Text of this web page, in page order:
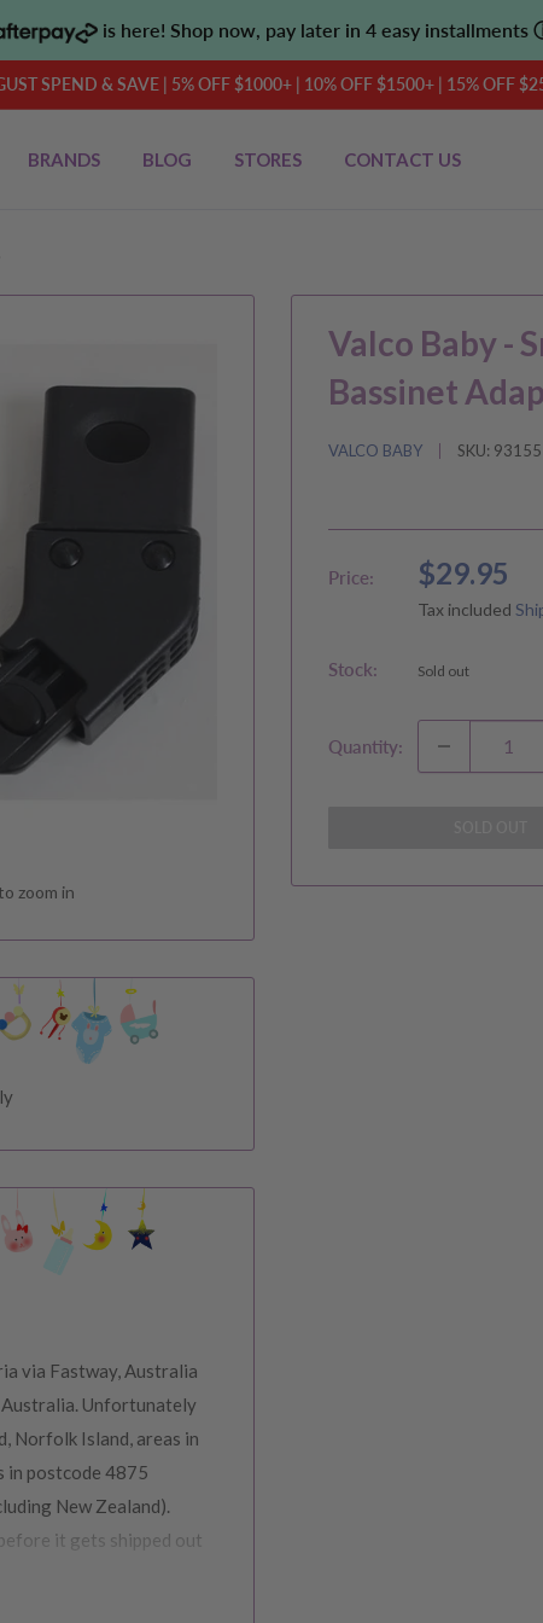
is here! Shop now, pay later in 4 easy installments
SPEND & SAVE | 5% OFF $1000+ | 10% OFF $1500+ | 15% OFF
BRANDS BLOG STORES CONTACT US
zoom in
Valco Baby -
Bassinet
VALCO BABY SKU:
Price:
Sale
price
$29.95
Tax included
Stock: Sold out
Quantity:
via Fastway, Australia
Australia. Unfortunately
Norfolk Island, areas in
in postcode 4875
New Zealand).
it gets shipped out